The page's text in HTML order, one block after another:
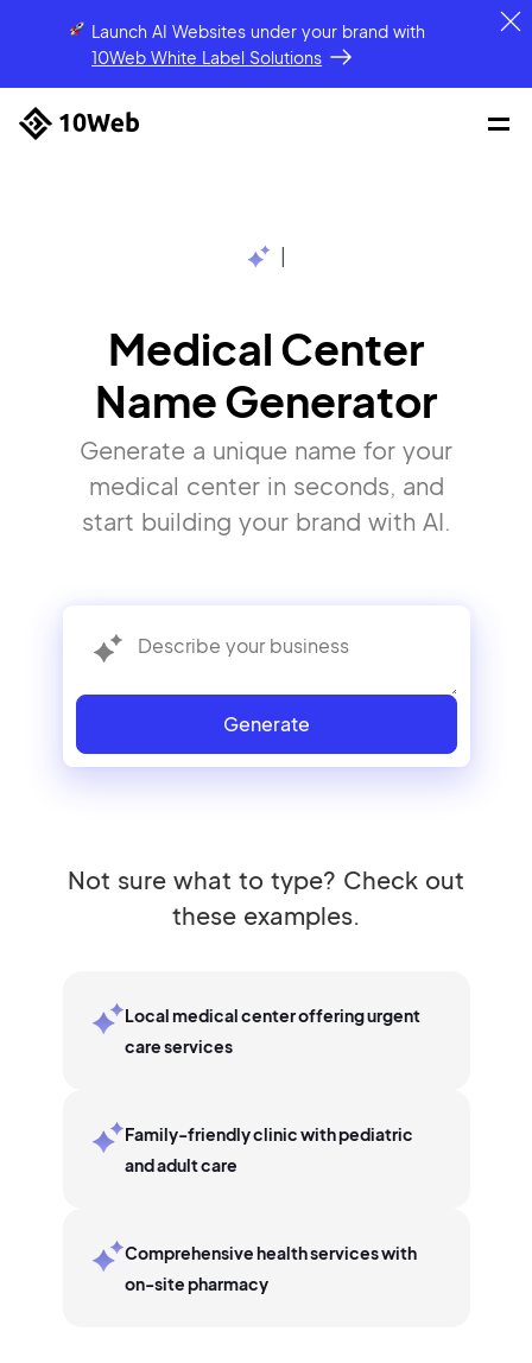
Launch AI Websites under your brandwith
10Web White Label Solutions
Medical Center
Name Generator
Generate a unique name for your
medical center in seconds, and
start building your brand with AI.
Generate
Not sure what to type? Check out
these examples.
Local medical center offering urgent
care services
Family-friendly clinic with pediatric
and adult care
Comprehensive health services with
on-site pharmacy